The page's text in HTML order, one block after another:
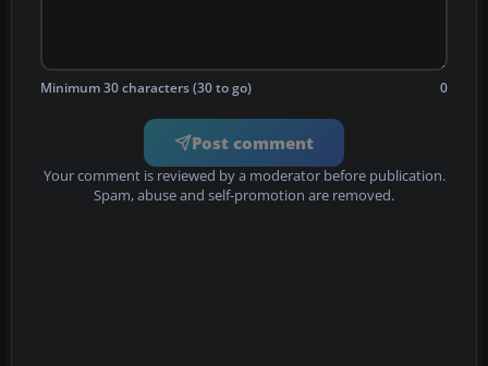
Minimum 30 characters (30 to go) 0
Post comment
Your comment is reviewed by a moderator before publication.
Spam, abuse and self-promotion are removed.